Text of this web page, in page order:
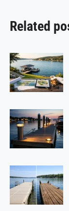
Related